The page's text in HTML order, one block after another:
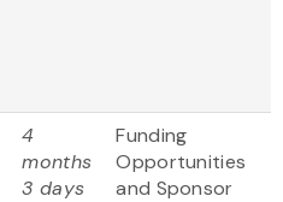
4
months
3 days
Funding
Opportunities
and Sponsor